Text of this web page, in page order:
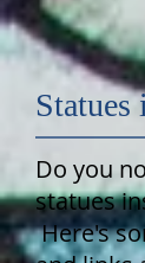
Do you
statues
Here's